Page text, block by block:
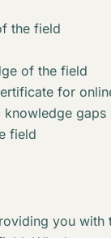
the field
of the field
for
knowledge gaps
field
you with